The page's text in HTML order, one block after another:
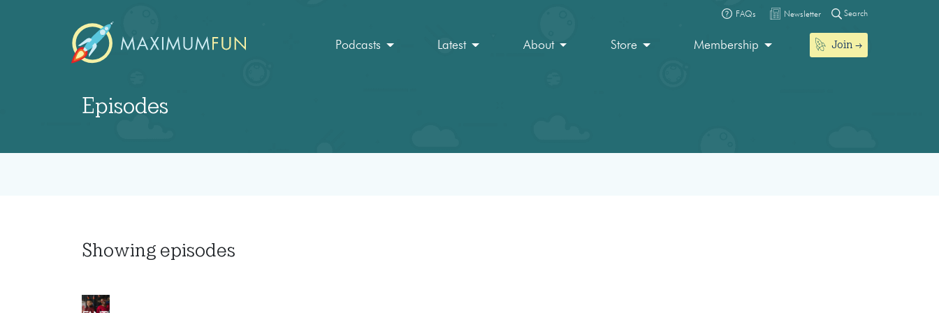
FAQs Newsletter Search
Podcasts Latest About Store Membership Join
Episodes
Showing episodes